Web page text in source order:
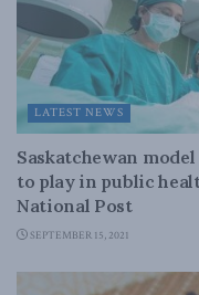
LATEST NEWS
Saskatchewan
to play in public
National Post
SEPTEMBER 15, 2021